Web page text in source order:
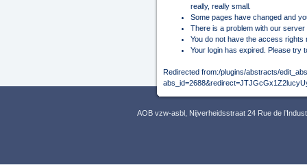
really, really small.
Some pages have changed and
There is a problem with our
You do not have the access
Your login has expired. Please try
Redirected from:/plugins/abstracts/
AOB vzw-asbl, Nijverheidsstraat 24 Rue de